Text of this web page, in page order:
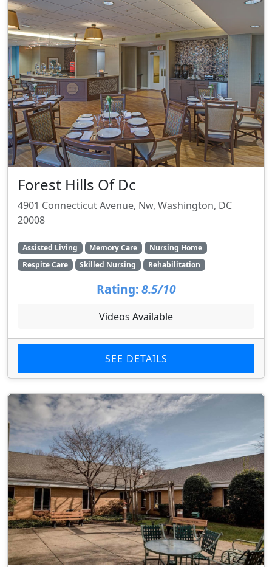
Forest Hills Of Dc
4901 Connecticut Avenue, Nw, Washington, DC
20008
Assisted Living Memory Care
Nursing Home
Respite Care
Skilled Nursing Rehabilitation
Rating: 8.5/10
Videos Available
SEE DETAILS